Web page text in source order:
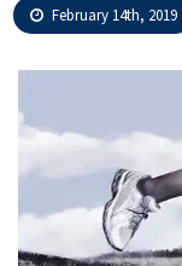
February 14th, 2019